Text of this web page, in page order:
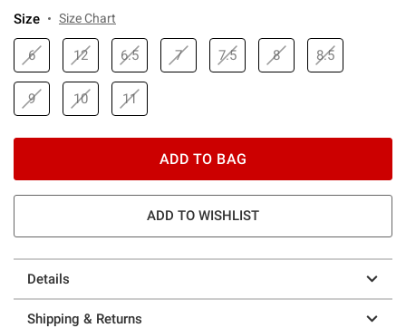
Size Size Chart
6 12 6.5 7 7.5 8 8.5
9 10 11
ADD TO BAG
ADD TO WISHLIST
Details
Shipping & Returns